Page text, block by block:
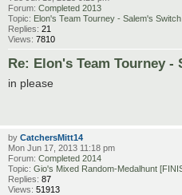
Forum: Completed 2013
Topic: Elon's Team Tourney - Salem's
Replies: 21
Views: 7810
Re: Elon's Team Tourney -
in please
by CatchersMitt14
Mon Jun 17, 2013 11:18 pm
Forum: Completed 2014
Topic: Gio's Mixed Random-Medalhunt
Replies: 87
Views: 51913